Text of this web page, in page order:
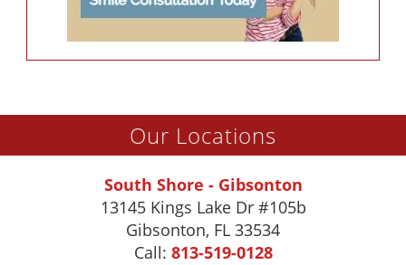
Our Locations
South Shore - Gibsonton
13145 Kings Lake Dr #105b
Gibsonton, FL 33534
Call: 813-519-0128